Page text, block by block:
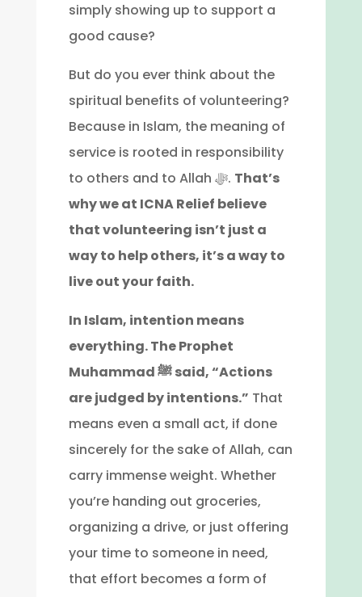
simply showing up to support a
good cause?
But do you ever think about the
spiritual benefits of volunteering?
Because in Islam, the meaning of
service is rooted in responsibility
to others and to Allah ﷻ. That’s
why we at ICNA Relief believe
that volunteering isn’t just a
way to help others, it’s a way to
live out your faith.
In Islam, intention means
everything. The Prophet
Muhammad ﷺ said, “Actions
are judged by intentions.” That
means even a small act, if done
sincerely for the sake of Allah, can
carry immense weight. Whether
you’re handing out groceries,
organizing a drive, or just offering
your time to someone in need,
that effort becomes a form of